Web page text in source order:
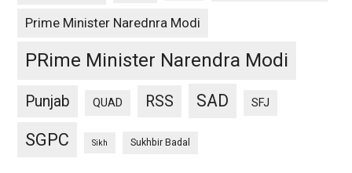
Prime Minister Narednra Modi
PRime Minister Narendra Modi
Punjab QUAD RSS SAD SFJ
SGPC Sikh Sukhbir Badal